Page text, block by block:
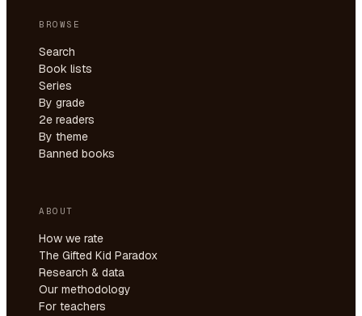
BROWSE
Search
Book lists
Series
By grade
2e readers
By theme
Banned books
ABOUT
How we rate
The Gifted Kid Paradox
Research & data
Our methodology
For teachers